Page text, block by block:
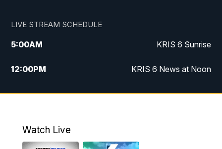
LIVE STREAM SCHEDULE
5:00AM KRIS 6 Sunrise
12:00PM KRIS 6 News at Noon
4:00PM KRIS 6 News at 4
6:00PM
Watch Live